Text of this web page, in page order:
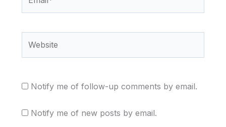
Notify me of follow-up comments by email.
Notify me of new posts by email.